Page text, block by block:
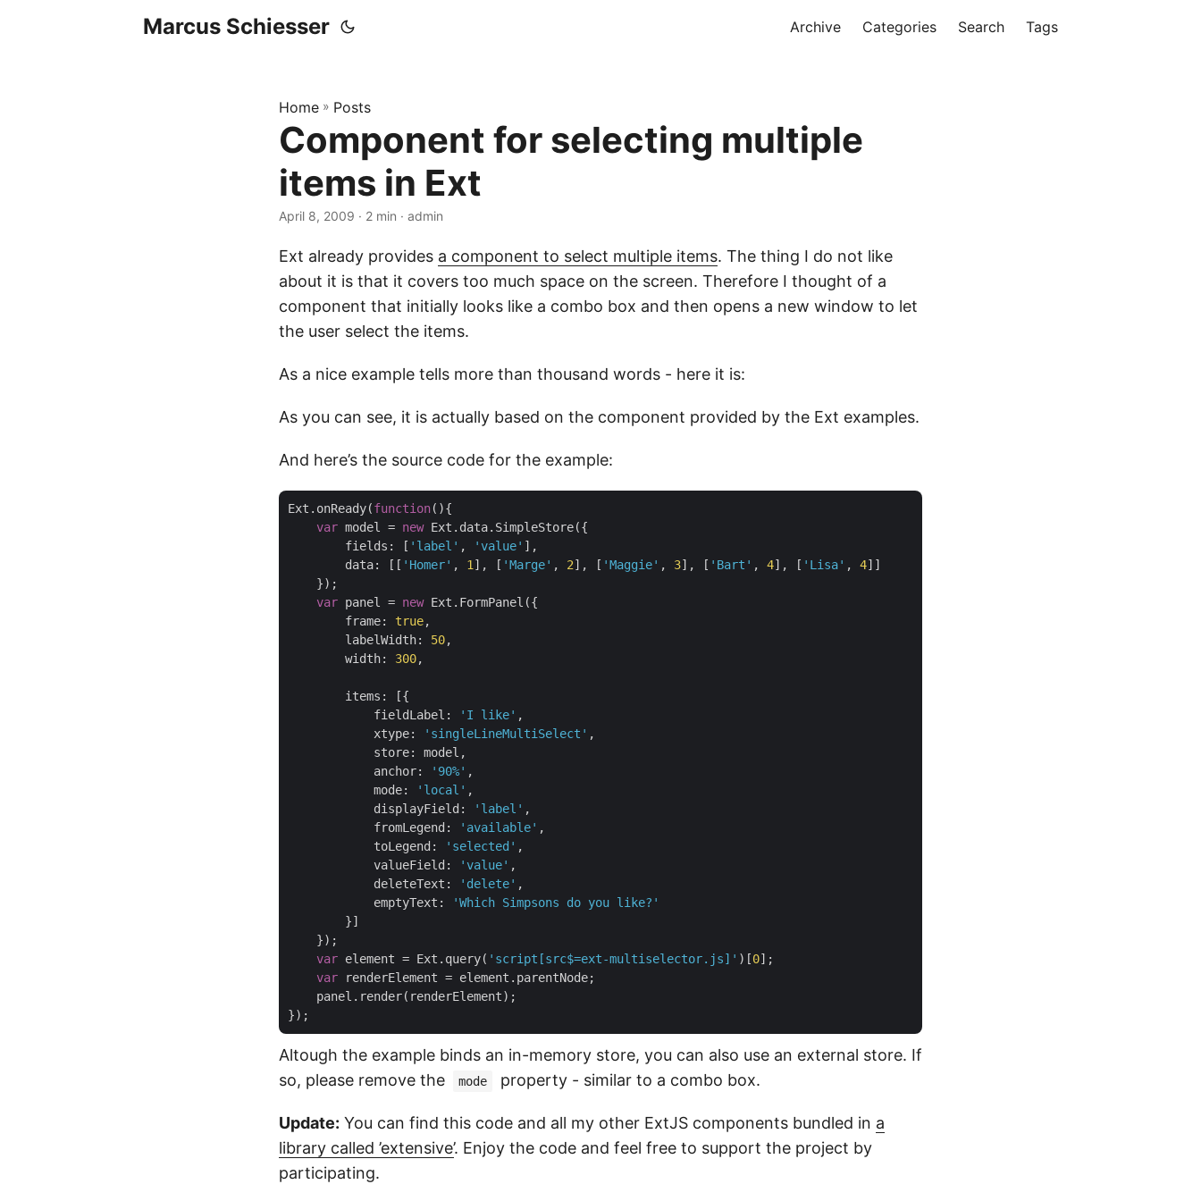
Marcus Schiesser Archive Categories Search Tags
Home » Posts
Component for selecting multiple
items in Ext
April 8, 2009 · 2 min · admin
Ext already provides a component to select multiple items. The thing I do not like
about it is that it covers too much space on the screen. Therefore I thought of a
component that initially looks like a combo box and then opens a new window to let
the user select the items.
As a nice example tells more than thousand words - here it is:
As you can see, it is actually based on the component provided by the Ext examples.
And here’s the source code for the example:
Ext.onReady(function( ){
var model = new Ext.data.SimpleStore({
fields : [ 'label' , 'value' ],
data: [[ 'Homer' , 1 ], [ 'Marge' , 2], [ 'Maggie' , 3], [ 'Bart' , 4], [ 'Lisa' , 4]]
    });
var panel = new Ext.FormPanel({
frame: true,
labelWidth: 50,
width: 300,
items : [{
fieldLabel : 'I like' ,
xtype: 'singleLineMultiSelect' ,
store: model,
anchor: '90%' ,
mode: 'local' ,
displayField : 'label' ,
fromLegend : 'available' ,
toLegend : 'selected' ,
valueField : 'value' ,
deleteText : 'delete' ,
emptyText :
'Which Simpsons do you like?'
        }]
    });
var element = Ext.query( 'script[src$=ext-multiselector.js]' )[0];
var renderElement = element.parentNode;
    panel.render(renderElement);
Altough the example binds an in-memory store, you can also use an external store. If
so, please remove the
mode property - similar to a combo box.
Update: You can find this code and all my other ExtJS components bundled in a
library called ’extensive’. Enjoy the code and feel free to support the project by
participating.